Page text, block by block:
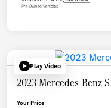
Play Video
2023 Mercedes-Benz
Your Price